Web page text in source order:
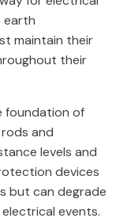
earth
maintain their
their
foundation of
and
levels and
devices
but can degrade
events.